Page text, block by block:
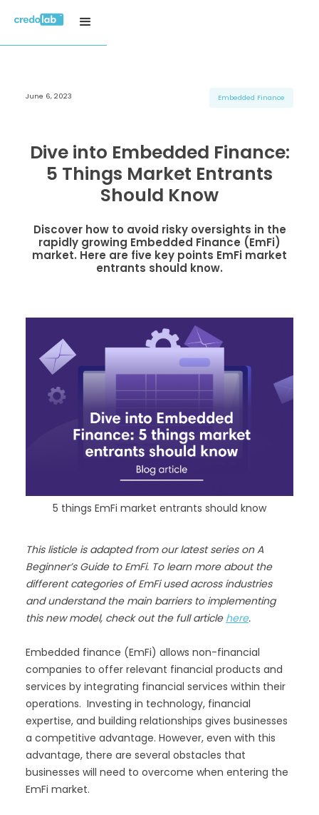
H3 Title
H6 Title
H3 Title
H6 Title
H3 Title
H6 Title
June 6, 2023 Embedded Finance
Dive into Embedded Finance:
5 Things Market Entrants
Should Know
Discover how to avoid risky oversights in the
rapidly growing Embedded Finance (EmFi)
market. Here are five key points EmFi market
entrants should know.
5 things EmFi market entrants should know
This listicle is adapted from our latest series on A
Beginner’s Guide to EmFi. To learn more about the
different categories of EmFi used across industries
and understand the main barriers to implementing
this new model, check out the full article here.
Embedded finance (EmFi) allows non-financial
companies to offer relevant financial products and
services by integrating financial services within their
operations. Investing in technology, financial
expertise, and building relationships gives businesses
a competitive advantage. However, even with this
advantage, there are several obstacles that
businesses will need to overcome when entering the
EmFi market.